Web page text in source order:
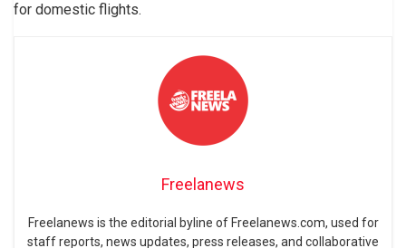
for domestic flights.
Freelanews
Freelanews is the editorial byline of Freelanews.com, used for
staff reports, news updates, press releases, and collaborative